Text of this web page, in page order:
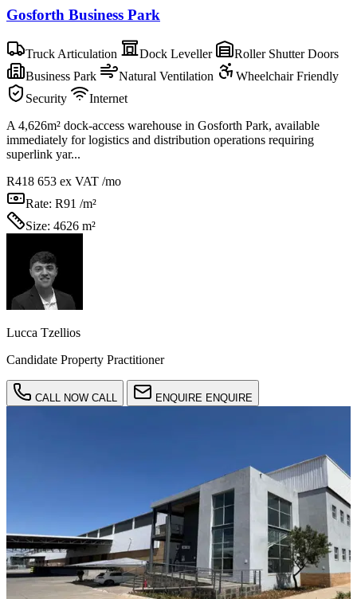
Gosforth Business Park
Truck Articulation Dock Leveller
Roller Shutter Doors
Business Park
Natural Ventilation
Wheelchair Friendly
Security
Internet
A 4,626m² dock-access warehouse in Gosforth Park, available
immediately for logistics and distribution operations requiring
superlink yar...
R418 653 ex VAT /mo
Rate: R91 /m²
Size: 4626 m²
Lucca Tzellios
Candidate Property Practitioner
CALL NOW CALL ENQUIRE ENQUIRE